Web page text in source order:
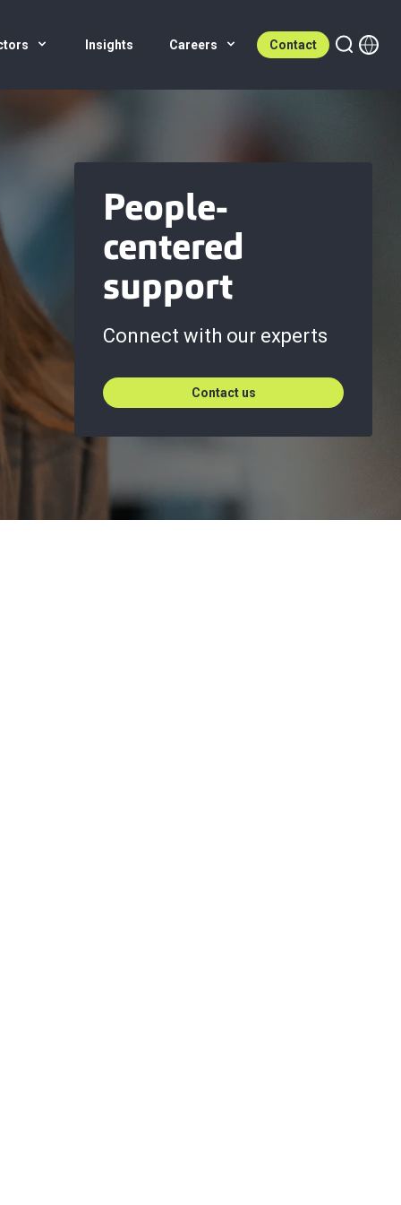
Insights Careers Contact
People-
centered
support
Connect with our experts
Contact us